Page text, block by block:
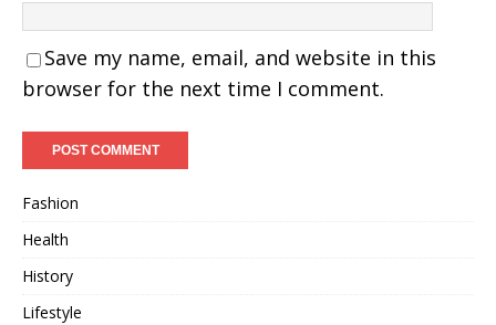
Save my name, email, and website in this
browser for the next time I comment.
Fashion
Health
History
Lifestyle